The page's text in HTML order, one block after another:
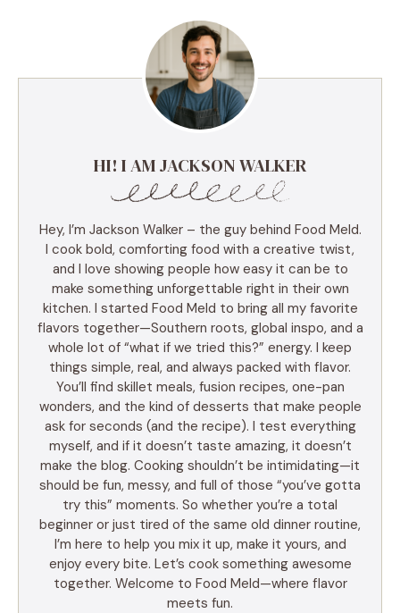
HI! I AM JACKSON WALKER
Hey, I’m Jackson Walker – the guy behind Food Meld.
I cook bold, comforting food with a creative twist,
and I love showing people how easy it can be to
make something unforgettable right in their own
kitchen. I started Food Meld to bring all my favorite
flavors together—Southern roots, global inspo, and a
whole lot of “what if we tried this?” energy. I keep
things simple, real, and always packed with flavor.
You’ll find skillet meals, fusion recipes, one-pan
wonders, and the kind of desserts that make people
ask for seconds (and the recipe). I test everything
myself, and if it doesn’t taste amazing, it doesn’t
make the blog. Cooking shouldn’t be intimidating—it
should be fun, messy, and full of those “you’ve gotta
try this” moments. So whether you’re a total
beginner or just tired of the same old dinner routine,
I’m here to help you mix it up, make it yours, and
enjoy every bite. Let’s cook something awesome
together. Welcome to Food Meld—where flavor
meets fun.